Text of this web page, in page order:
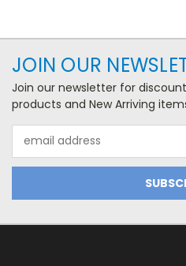
JOIN OUR
Join our newsletter for
products and New Arriving
Address